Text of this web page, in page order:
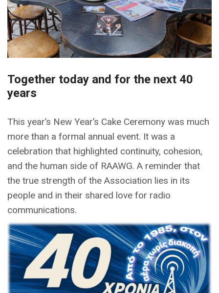
Together today and for the next 40
years
This year’s New Year’s Cake Ceremony was much
more than a formal annual event. It was a
celebration that highlighted continuity, cohesion,
and the human side of RAAWG. A reminder that
the true strength of the Association lies in its
people and in their shared love for radio
communications.